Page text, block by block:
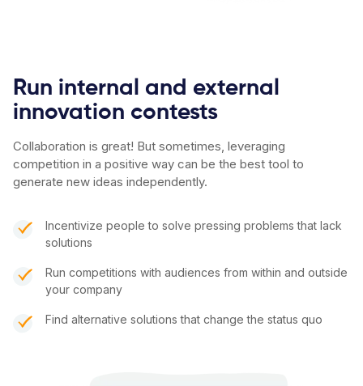
Run internal and external
innovation contests
Collaboration is great! But sometimes, leveraging
competition in a positive way can be the best tool to
generate new ideas independently.
Incentivize people to solve pressing problems that lack
solutions
Run competitions with audiences from within and outside
your company
Find alternative solutions that change the status quo